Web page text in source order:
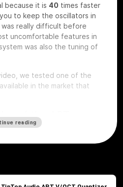
because it is 40 times faster
to keep the oscillators in
was really difficult before
uncomfortable features in
was also the tuning of
we tested one of the
in the market that
of the ART
ART system we have, first
analog carrier oscillator,
mixer used to mix the
path, whichis the brand
reading